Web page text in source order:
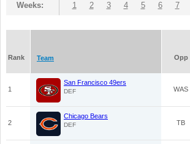
Weeks: 1 2 3 4 5 6 7
Rank Team Opp
1
San Francisco 49ers
DEF WAS
2
Chicago Bears
DEF TB